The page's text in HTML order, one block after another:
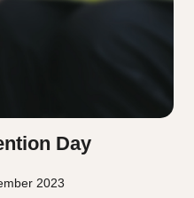
Day
2023